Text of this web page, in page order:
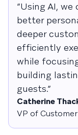
“Using AI,
better
deeper
efficiently
while
building
guests.”
Catherine
VP of